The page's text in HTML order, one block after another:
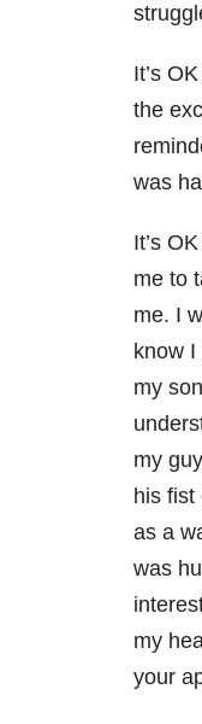
It’s
the
was
It’s
me to
me. I
know
my
my
his fist
as a
was
my
your